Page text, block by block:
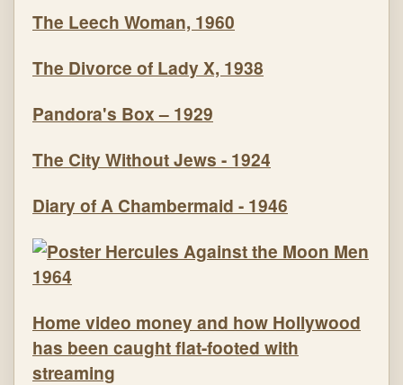
The Leech Woman, 1960
The Divorce of Lady X, 1938
Pandora's Box – 1929
The City Without Jews - 1924
Diary of A Chambermaid - 1946
Home video money and how Hollywood
has been caught flat-footed with
streaming